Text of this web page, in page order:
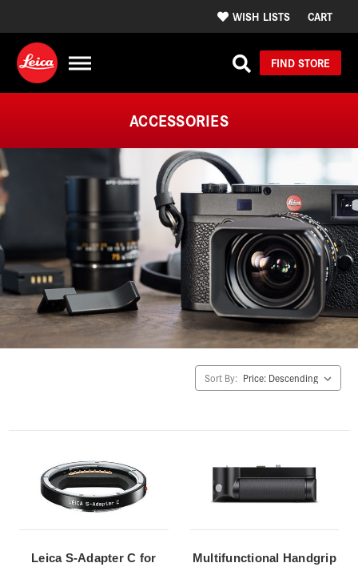
WISH LISTS CART
FIND STORE
ACCESSORIES
Sort By:
Leica S-Adapter C for
Multifunctional Handgrip